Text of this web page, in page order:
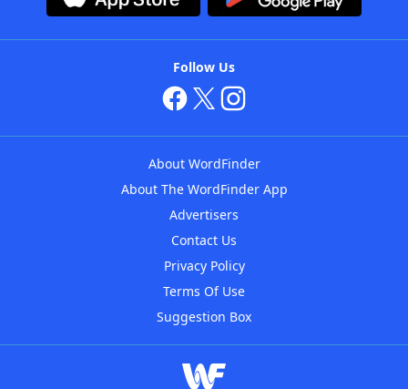
Follow Us
About WordFinder
About The WordFinder App
Advertisers
Contact Us
Privacy Policy
Terms Of Use
Suggestion Box